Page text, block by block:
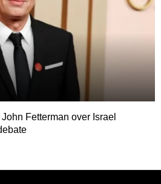
Fetterman over Israel